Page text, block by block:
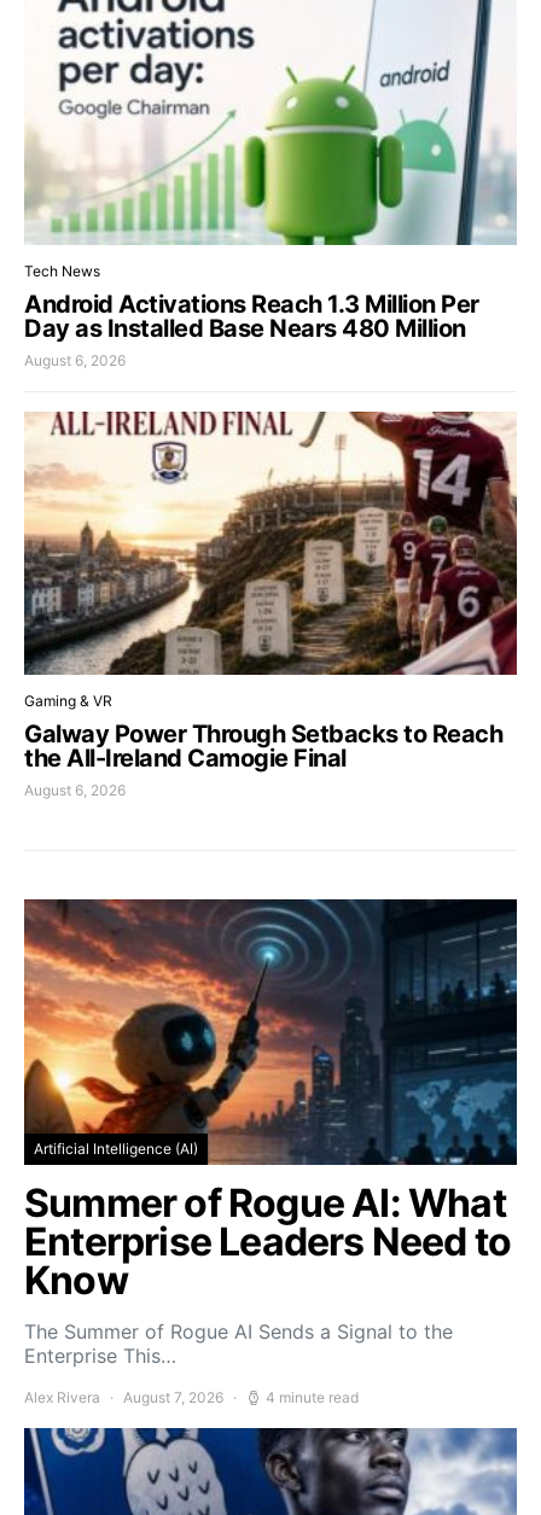
Tech News
Android Activations Reach 1.3 Million Per
Day as Installed Base Nears 480 Million
August 6, 2026
Gaming & VR
Galway Power Through Setbacks to Reach
the All-Ireland Camogie Final
August 6, 2026
Artificial Intelligence (AI)
Summer of Rogue AI: What
Enterprise Leaders Need to
Know
The Summer of Rogue AI Sends a Signal to the
Enterprise This…
Alex Rivera August 7, 2026 4 minute read